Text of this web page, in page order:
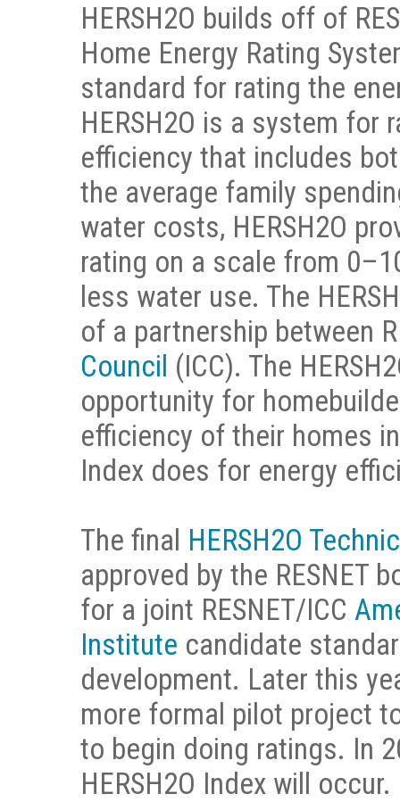
HERSH2O builds off of
Home Energy Rating
standard for rating the
HERSH2O is a system for
efficiency that includes
the average family
water costs, HERSH2O
rating on a scale from
less water use. The
of a partnership between
Council (ICC). The
opportunity for
efficiency of their homes
Index does for energy
The final HERSH2O
approved by the RESNET
for a joint RESNET/ICC
Institute candidate
development. Later this
more formal pilot project
to begin doing ratings. In
HERSH2O Index will occur.